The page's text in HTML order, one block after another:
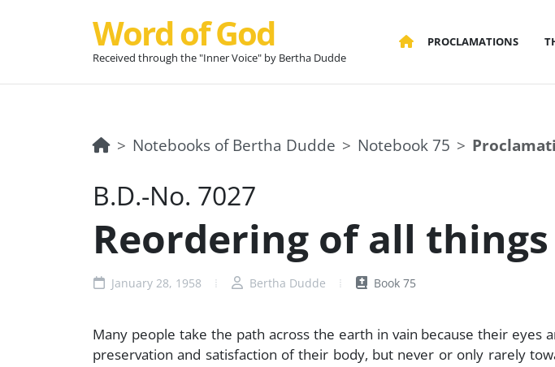
Word of God
Received through the "Inner Voice" by Bertha Dudde
PROCLAMATIONS
Notebooks of Bertha Dudde Notebook 75
B.D.-No. 7027
Reordering of all
January 28, 1958 Bertha Dudde Book 75
Many people take the path across the earth in vain because their eyes
preservation and satisfaction of their body, but never or only rarely